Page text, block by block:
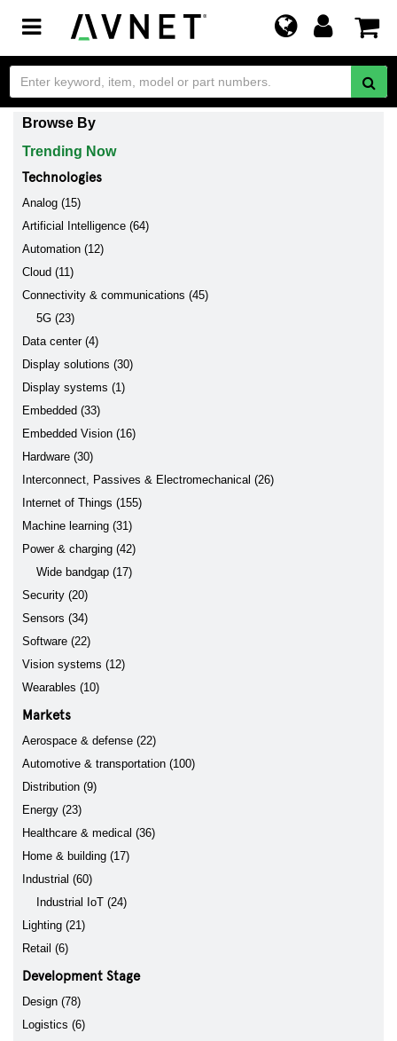
Toggle
navigation
Browse By
Trending Now
Technologies
Analog (15)
Artificial Intelligence (64)
Automation (12)
Cloud (11)
Connectivity & communications (45)
5G (23)
Data center (4)
Display solutions (30)
Display systems (1)
Embedded (33)
Embedded Vision (16)
Hardware (30)
Interconnect, Passives & Electromechanical (26)
Internet of Things (155)
Machine learning (31)
Power & charging (42)
Wide bandgap (17)
Security (20)
Sensors (34)
Software (22)
Vision systems (12)
Wearables (10)
Markets
Aerospace & defense (22)
Automotive & transportation (100)
Distribution (9)
Energy (23)
Healthcare & medical (36)
Home & building (17)
Industrial (60)
Industrial IoT (24)
Lighting (21)
Retail (6)
Development Stage
Design (78)
Logistics (6)